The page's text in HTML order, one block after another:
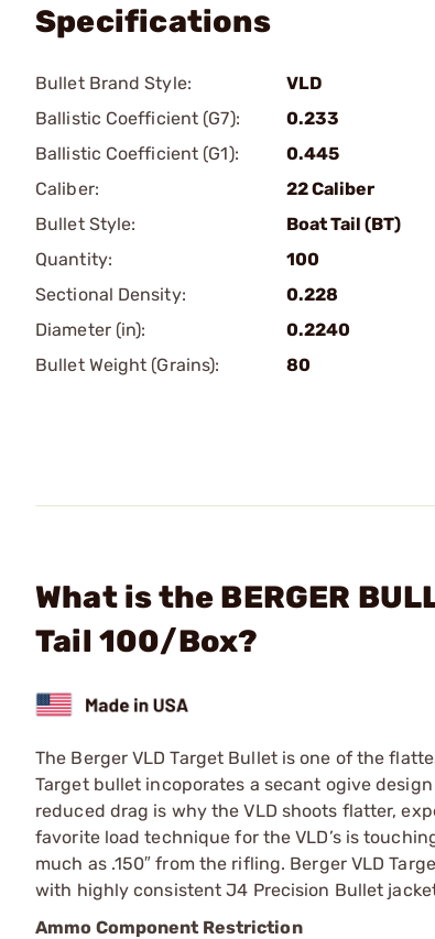
Specifications
Bullet Brand Style:
VLD
Ballistic Coefficient (G7):
0.233
Ballistic Coefficient (G1):
0.445
Caliber:
22 Caliber
Bullet Style:
Boat Tail (BT)
Quantity:
100
Sectional Density:
0.228
Diameter (in):
0.2240
Bullet Weight (Grains):
80
What is the BERGER
Tail 100/Box?
The Berger VLD Target Bullet is one of the
Target bullet incoporates a secant ogive
reduced drag is why the VLD shoots flatter,
favorite load technique for the VLD’s is
much as .150″ from the rifling. Berger VLD
with highly consistent J4 Precision Bullet
Ammo Component Restriction